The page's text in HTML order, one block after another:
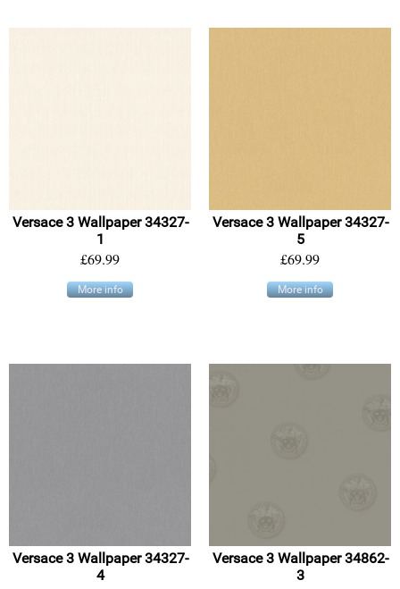
Versace 3 Wallpaper 34327-
1
£69.99
More info
Versace 3 Wallpaper 34327-
5
£69.99
More info
Versace 3 Wallpaper 34327-
4
Versace 3 Wallpaper 34862-
3